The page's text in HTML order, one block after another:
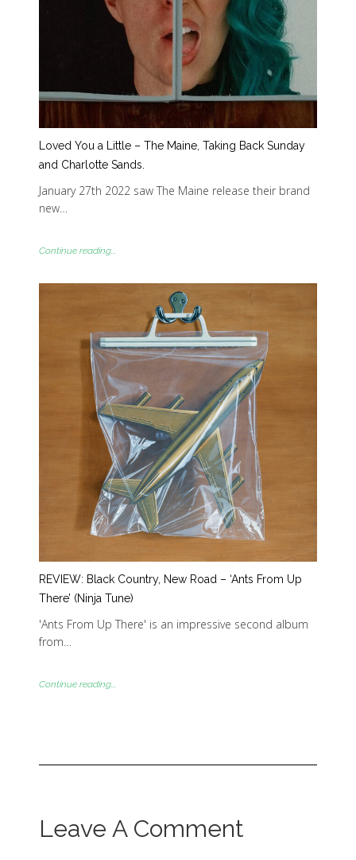
Loved You a Little – The Maine, Taking Back Sunday
and Charlotte Sands.
January 27th 2022 saw The Maine release their brand
new…
Continue reading...
REVIEW: Black Country, New Road – ‘Ants From Up
There’ (Ninja Tune)
'Ants From Up There' is an impressive second album
from…
Continue reading...
Leave A Comment